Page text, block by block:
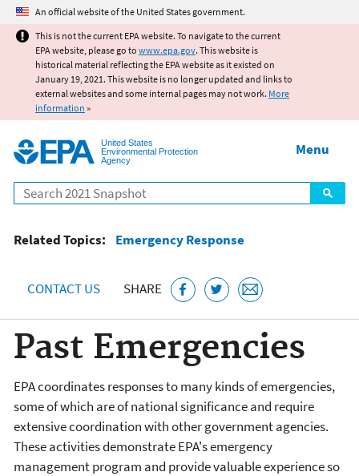
Jump to main content
An official website of the United States government.
This is not the current EPA website. To navigate to the current
EPA website, please go to www.epa.gov. This website is
historical material reflecting the EPA website as it existed on
January 19, 2021. This website is no longer updated and links to
external websites and some internal pages may not work. More
information »
United States
Environmental Protection
Agency
Search
Menu
Related Topics: Emergency Response
CONTACT US SHARE
Past Emergencies
EPA coordinates responses to many kinds of emergencies,
some of which are of national significance and require
extensive coordination with other government agencies.
These activities demonstrate EPA's emergency
management program and provide valuable experience so